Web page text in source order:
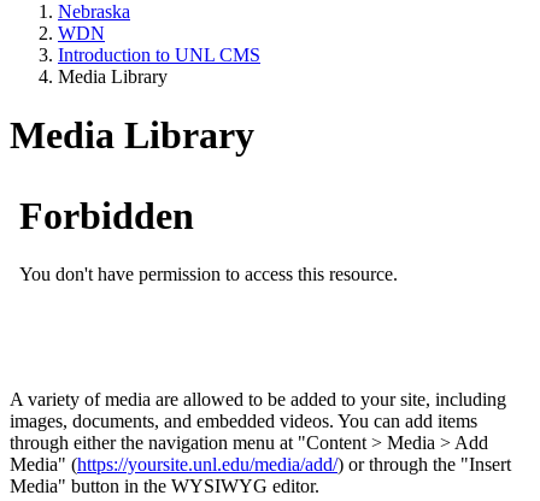
Nebraska
WDN
Introduction to UNL CMS
Media Library
Media Library
A variety of media are allowed to be added to your site, including
images, documents, and embedded videos. You can add items
through either the navigation menu at "Content > Media > Add
Media" (https://yoursite.unl.edu/media/add/) or through the "Insert
Media" button in the WYSIWYG editor.